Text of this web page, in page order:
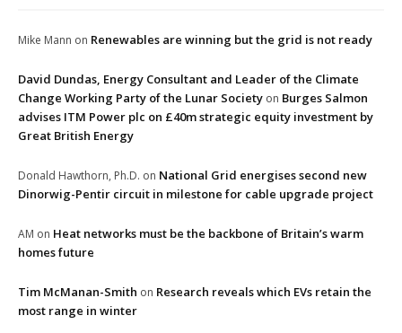
Mike Mann on Renewables are winning but the grid is not ready
David Dundas, Energy Consultant and Leader of the Climate
Change Working Party of the Lunar Society on Burges Salmon
advises ITM Power plc on £40m strategic equity investment by
Great British Energy
Donald Hawthorn, Ph.D. on National Grid energises second new
Dinorwig-Pentir circuit in milestone for cable upgrade project
AM on Heat networks must be the backbone of Britain’s warm
homes future
Tim McManan-Smith on Research reveals which EVs retain the
most range in winter